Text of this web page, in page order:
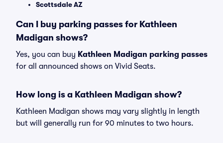
Scottsdale AZ
Can I buy parking passes for Kathleen
Madigan shows?
Yes, you can buy Kathleen Madigan parking passes
for all announced shows on Vivid Seats.
How long is a Kathleen Madigan show?
Kathleen Madigan shows may vary slightly in length
but will generally run for 90 minutes to two hours.